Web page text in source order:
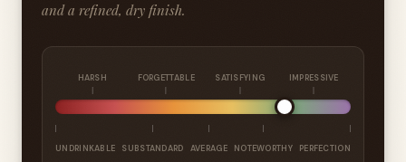
and a refined, dry finish.
HARSH FORGETTABLE SATISFYING IMPRESSIVE
UNDRINKABLE SUBSTANDARD AVERAGE NOTEWORTHY PERFECTION